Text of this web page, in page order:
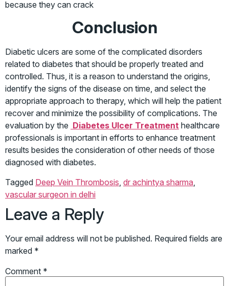
because they can crack
Conclusion
Diabetic ulcers are some of the complicated disorders
related to diabetes that should be properly treated and
controlled. Thus, it is a reason to understand the origins,
identify the signs of the disease on time, and select the
appropriate approach to therapy, which will help the patient
recover and minimize the possibility of complications. The
evaluation by the Diabetes Ulcer Treatment healthcare
professionals is important in efforts to enhance treatment
results besides the consideration of other needs of those
diagnosed with diabetes.
Tagged Deep Vein Thrombosis dr achintya sharma
vascular surgeon in delhi
Leave a Reply
Your email address will not be published. Required fields are
marked *
Comment *